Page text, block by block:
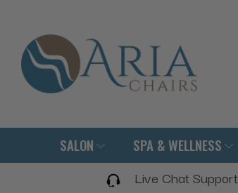
SALON SPA & WELLNESS
Live Chat Support